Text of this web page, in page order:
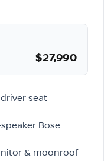
$27,990
seat
Bose
& moonroof